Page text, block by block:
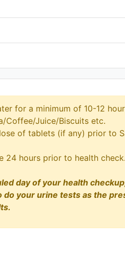
for a minimum of 10-12
Coffee/Juice/Biscuits etc.
of tablets (if any) prior to
24 hours prior to health check.
day of your health
do your urine tests as the